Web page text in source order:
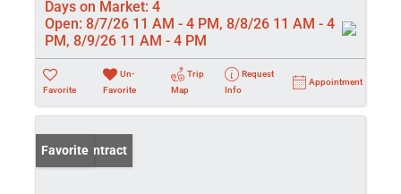
Days on Market: 4
Open: 8/7/26 11 AM - 4 PM, 8/8/26 11 AM - 4
PM, 8/9/26 11 AM - 4 PM
Favorite
Un-
Favorite
Trip
Map
Request
Info
Appointment
Under Contract
Favorite